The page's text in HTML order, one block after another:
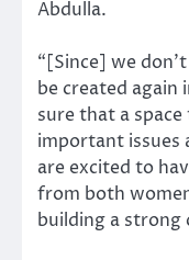
Abdulla.
“[Since] we
be created
sure that a
important issues
are excited to
from both
building a strong